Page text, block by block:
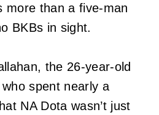
more than a five-man
BKBs in sight.
the 26-year-old
spent nearly a
NA Dota wasn’t just